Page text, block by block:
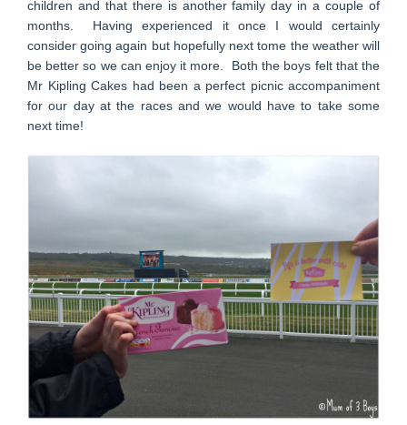
children and that there is another family day in a couple of
months. Having experienced it once I would certainly
consider going again but hopefully next tome the weather will
be better so we can enjoy it more. Both the boys felt that the
Mr Kipling Cakes had been a perfect picnic accompaniment
for our day at the races and we would have to take some
next time!